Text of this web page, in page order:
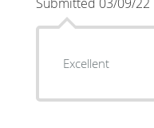
Excellent